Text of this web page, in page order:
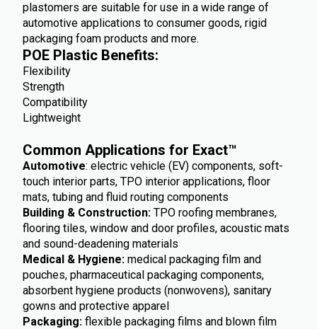
plastomers are suitable for use in a wide range of
automotive applications to consumer goods, rigid
packaging foam products and more.
POE Plastic Benefits:
Flexibility
Strength
Compatibility
Lightweight
Common Applications for Exact™
Automotive: electric vehicle (EV) components, soft-
touch interior parts, TPO interior applications, floor
mats, tubing and fluid routing components
Building & Construction: TPO roofing membranes,
flooring tiles, window and door profiles, acoustic mats
and sound-deadening materials
Medical & Hygiene: medical packaging film and
pouches, pharmaceutical packaging components,
absorbent hygiene products (nonwovens), sanitary
gowns and protective apparel
Packaging: flexible packaging films and blown film